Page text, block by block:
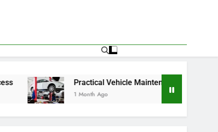
Practical Vehicle Maintenance Strategies for
1 Month Ago